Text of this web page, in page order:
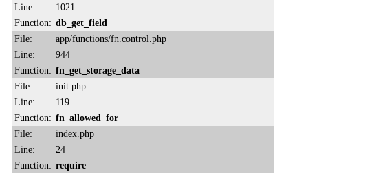
Line:
1021
Function: db_get_field
File:
app/functions/fn.control.php
Line:
944
Function: fn_get_storage_data
File:
init.php
Line:
119
Function: fn_allowed_for
File:
index.php
Line:
24
Function: require